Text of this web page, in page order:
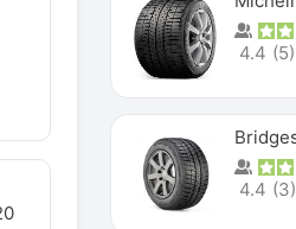
4.4 (5)
4.4 (3)